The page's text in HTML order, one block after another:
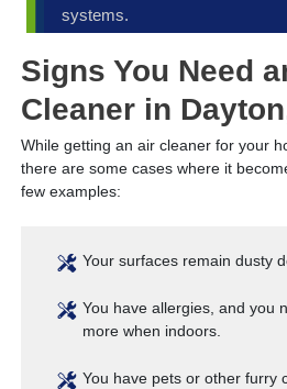
systems.
Signs You Need
Cleaner in
While getting an air cleaner for your
there are some cases where it
few examples:
Your surfaces remain dusty
You have allergies, and you
more when indoors.
You have pets or other furry